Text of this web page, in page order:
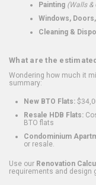
Painting (Walls &
Windows,
Cleaning &
What are the
Wondering how much it
summary:
New BTO Flats:
Resale HDB Flats:
BTO flats
Condominium
or resale.
Use our Renovation
requirements and design